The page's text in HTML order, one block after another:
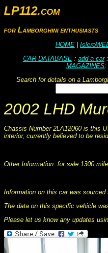
LP112.com
for Lamborghini enthusiasts
HOME
CAR DATABASE: add a car:
MAGAZINES:
Search for details on a
2002 LHD
Chassis Number 2LA12060 is this
interior, currently believed to be
Other Information: for sale 1300
Information on this car was sourced
The data on this specific vehicle
Please let us know any updates